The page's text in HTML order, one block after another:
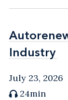
Industry
Industry
July 23, 2026
24min